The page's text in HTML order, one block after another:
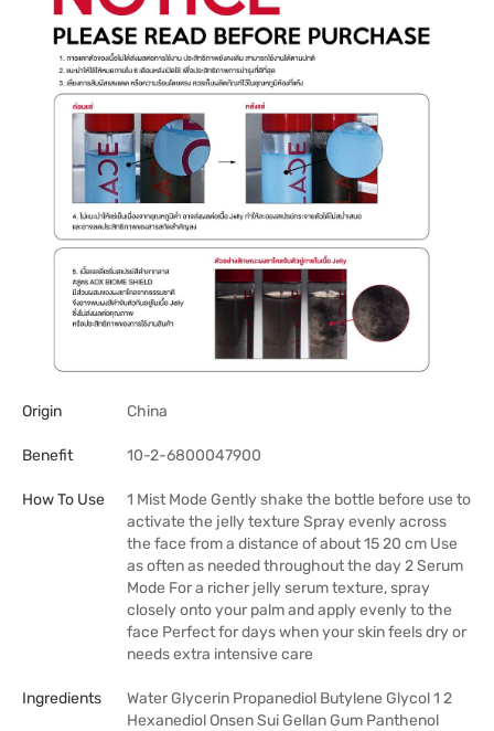
Origin China
Benefit 10-2-6800047900
How To Use
1 Mist Mode Gently shake the bottle before use to
activate the jelly texture Spray evenly across
the face from a distance of about 15 20 cm Use
as often as needed throughout the day 2 Serum
Mode For a richer jelly serum texture, spray
closely onto your palm and apply evenly to the
face Perfect for days when your skin feels dry or
needs extra intensive care
Ingredients
Water Glycerin Propanediol Butylene Glycol 1 2
Hexanediol Onsen Sui Gellan Gum Panthenol